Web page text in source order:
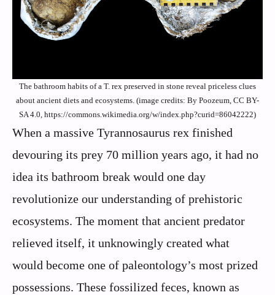
The bathroom habits of a T. rex preserved in stone reveal priceless clues
about ancient diets and ecosystems. (image credits: By Poozeum, CC BY-
SA 4.0, https://commons.wikimedia.org/w/index.php?curid=86042222)
When a massive Tyrannosaurus rex finished
devouring its prey 70 million years ago, it had no
idea its bathroom break would one day
revolutionize our understanding of prehistoric
ecosystems. The moment that ancient predator
relieved itself, it unknowingly created what
would become one of paleontology’s most prized
possessions. These fossilized feces, known as